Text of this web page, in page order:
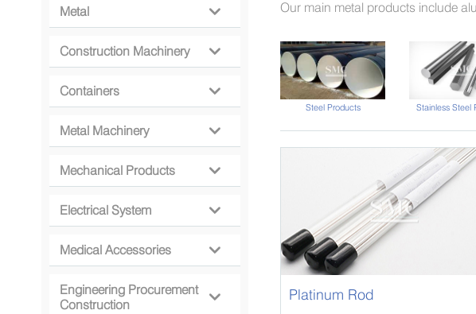
Metal 
Construction Machinery 
Containers 
Metal Machinery 
Mechanical Products 
Electrical System 
Medical Accessories 
Engineering Procurement
Construction

Our main metal products include
Steel Products Stainless Steel
Platinum Rod